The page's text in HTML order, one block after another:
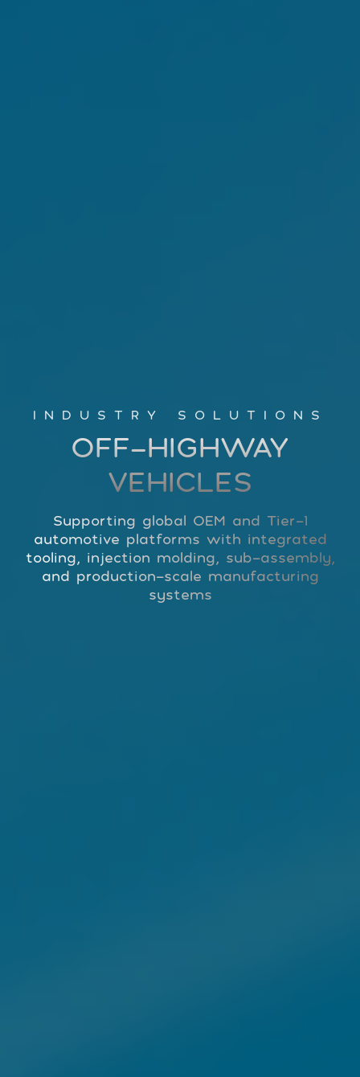
INDUSTRY SOLUTIONS
OFF-HIGHWAY
VEHICLES
Supporting global OEM and Tier-1
automotive platforms with integrated
tooling, injection molding, sub-assembly,
and production-scale manufacturing
systems